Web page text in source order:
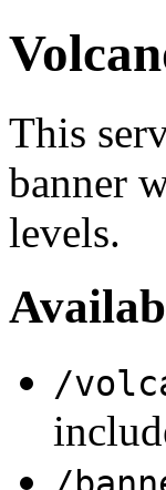
This
banner
levels.
/